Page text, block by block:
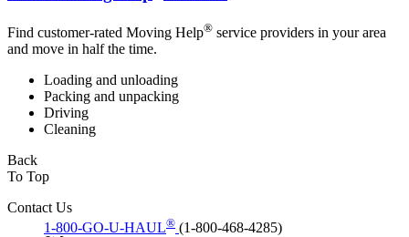
Find customer-rated Moving Help® service providers in your area
and move in half the time.
Loading and unloading
Packing and unpacking
Driving
Cleaning
Back
To Top
Contact Us
1-800-GO-U-HAUL® (1-800-468-4285)